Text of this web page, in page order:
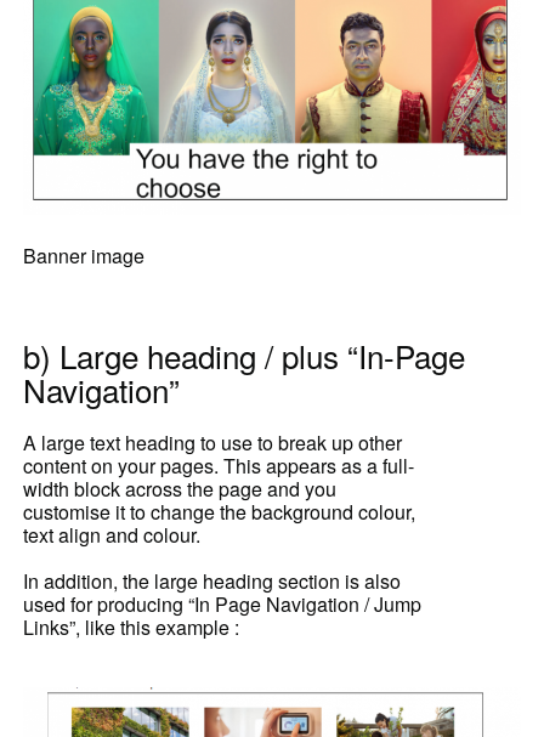
Banner image
b) Large heading / plus “In-Page
Navigation”
A large text heading to use to break up other
content on your pages. This appears as a full-
width block across the page and you
customise it to change the background colour,
text align and colour.
In addition, the large heading section is also
used for producing “In Page Navigation / Jump
Links”, like this example :